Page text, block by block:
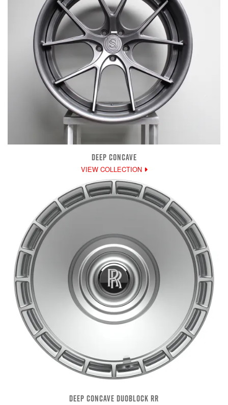
DEEP CONCAVE
VIEW COLLECTION
DEEP CONCAVE DUOBLOCK RR